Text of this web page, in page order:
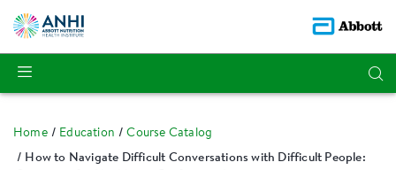
Home Education
Course Catalog
How to Navigate Difficult Conversations with Difficult People: